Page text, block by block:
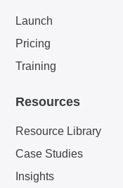
Launch
Pricing
Training
Resources
Resource Library
Case Studies
Insights